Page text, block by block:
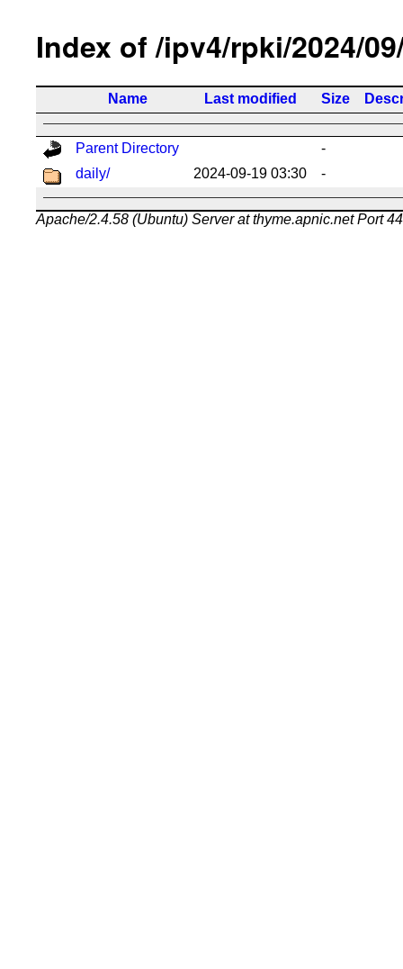
Index of /ipv4/rpki/2024/
Name Last modified Size
Parent Directory
-
daily/
2024-09-19 03:30 -
Apache/2.4.58 (Ubuntu) Server at thyme.apnic.net Port